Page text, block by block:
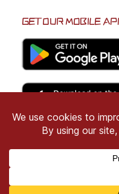
GET OUR MOBILE
Copyright © 2026
Reserved